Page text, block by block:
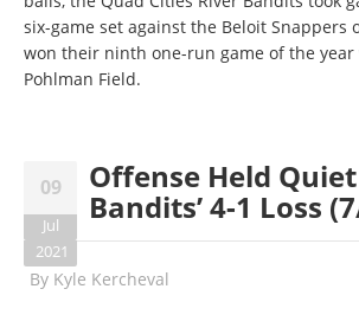
six-game set against the Beloit Snappers
won their ninth one-run game of the
Pohlman Field.
09
Jul
2021
Offense Held
Bandits’ 4-1 Loss
By Kyle Kercheval